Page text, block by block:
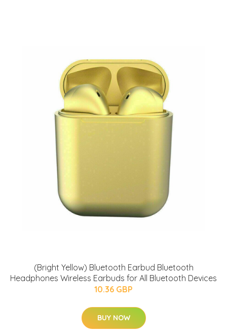
(Bright Yellow) Bluetooth Earbud Bluetooth
Headphones Wireless Earbuds for All Bluetooth Devices
10.36 GBP
BUY NOW